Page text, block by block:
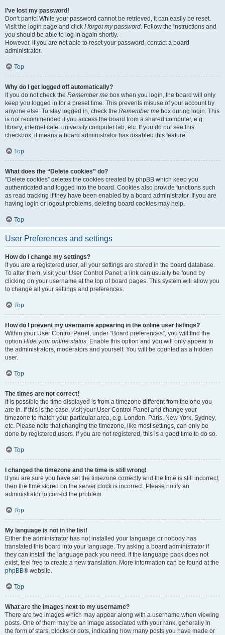
I’ve lost my password!
Don’t panic! While your password cannot be retrieved, it can easily be reset.
Visit the login page and click I forgot my password. Follow the instructions and
you should be able to log in again shortly.
However, if you are not able to reset your password, contact a board
administrator.
Top
Why do I get logged off automatically?
If you do not check the Remember me box when you login, the board will only
keep you logged in for a preset time. This prevents misuse of your account by
anyone else. To stay logged in, check the Remember me box during login. This
is not recommended if you access the board from a shared computer, e.g.
library, internet cafe, university computer lab, etc. If you do not see this
checkbox, it means a board administrator has disabled this feature.
Top
What does the “Delete cookies” do?
“Delete cookies” deletes the cookies created by phpBB which keep you
authenticated and logged into the board. Cookies also provide functions such
as read tracking if they have been enabled by a board administrator. If you are
having login or logout problems, deleting board cookies may help.
Top
User Preferences and settings
How do I change my settings?
If you are a registered user, all your settings are stored in the board database.
To alter them, visit your User Control Panel; a link can usually be found by
clicking on your username at the top of board pages. This system will allow you
to change all your settings and preferences.
Top
How do I prevent my username appearing in the online user listings?
Within your User Control Panel, under “Board preferences”, you will find the
option Hide your online status. Enable this option and you will only appear to
the administrators, moderators and yourself. You will be counted as a hidden
user.
Top
The times are not correct!
It is possible the time displayed is from a timezone different from the one you
are in. If this is the case, visit your User Control Panel and change your
timezone to match your particular area, e.g. London, Paris, New York, Sydney,
etc. Please note that changing the timezone, like most settings, can only be
done by registered users. If you are not registered, this is a good time to do so.
Top
I changed the timezone and the time is still wrong!
If you are sure you have set the timezone correctly and the time is still incorrect,
then the time stored on the server clock is incorrect. Please notify an
administrator to correct the problem.
Top
My language is not in the list!
Either the administrator has not installed your language or nobody has
translated this board into your language. Try asking a board administrator if
they can install the language pack you need. If the language pack does not
exist, feel free to create a new translation. More information can be found at the
phpBB® website.
Top
What are the images next to my username?
There are two images which may appear along with a username when viewing
posts. One of them may be an image associated with your rank, generally in
the form of stars, blocks or dots, indicating how many posts you have made or